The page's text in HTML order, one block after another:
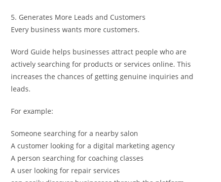
5. Generates More Leads and Customers
Every business wants more customers.
Word Guide helps businesses attract people who are
actively searching for products or services online. This
increases the chances of getting genuine inquiries and
leads.
For example:
Someone searching for a nearby salon
A customer looking for a digital marketing agency
A person searching for coaching classes
A user looking for repair services